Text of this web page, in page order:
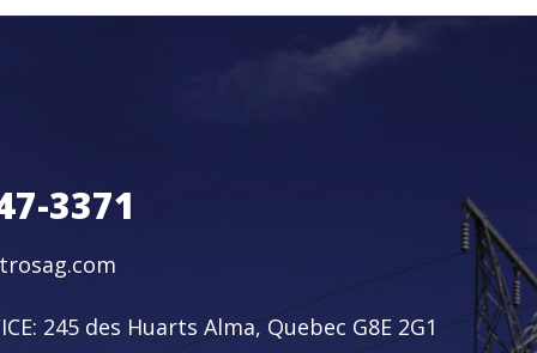
3371
245 des Huarts Alma, Quebec G8E 2G1